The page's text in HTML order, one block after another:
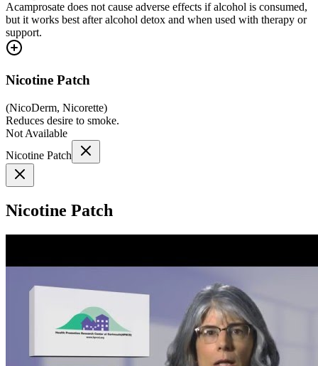
Acamprosate does not cause adverse effects if alcohol is consumed,
but it works best after alcohol detox and when used with therapy or
support.
Nicotine Patch
(NicoDerm, Nicorette)
Reduces desire to smoke.
Not Available
Nicotine Patch
Nicotine Patch